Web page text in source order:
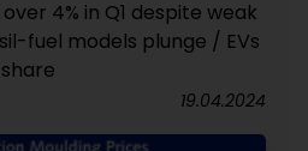
4% in Q1 despite weak
fuel models plunge / EVs
19.04.2024